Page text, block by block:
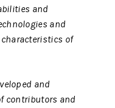
and
and
of
and
contributors and